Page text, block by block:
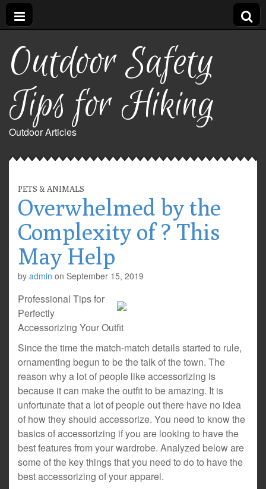
Outdoor Safety
Tips for Hiking
Outdoor Articles
PETS & ANIMALS
Overwhelmed by the
Complexity of ? This
May Help
by admin on September 15, 2019
Professional Tips for
Perfectly
Accessorizing Your Outfit
Since the time the match-match details started to rule,
ornamenting begun to be the talk of the town. The
reason why a lot of people like accessorizing is
because it can make the outfit to be amazing. It is
unfortunate that a lot of people out there have no idea
of how they should accessorize. You need to know the
basics of accessorizing if you are looking to have the
best features from your wardrobe. Analyzed below are
some of the key things that you need to do to have the
best accessorizing of your apparel.